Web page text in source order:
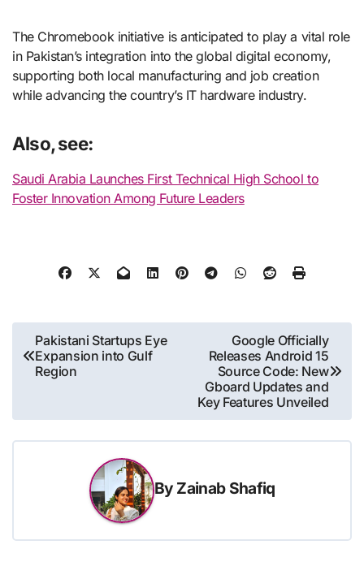
The Chromebook initiative is anticipated to play a vital role
in Pakistan’s integration into the global digital economy,
supporting both local manufacturing and job creation
while advancing the country’s IT hardware industry.
Also, see:
Saudi Arabia Launches First Technical High School to
Foster Innovation Among Future Leaders
Post
navigation
Pakistani Startups Eye
Expansion into Gulf
Region
Google Officially
Releases Android 15
Source Code: New
Gboard Updates and
Key Features Unveiled
By Zainab Shafiq